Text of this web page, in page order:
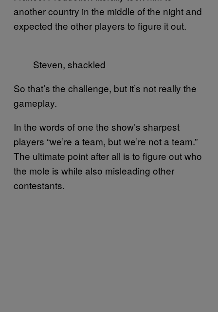
another country in the middle of the night and
expected the other players to figure it out.
Steven, shackled
So that’s the challenge, but it’s not really the
gameplay.
In the words of one the show’s sharpest
players “we’re a team, but we’re not a team.”
The ultimate point after all is to figure out who
the mole is while also misleading other
contestants.